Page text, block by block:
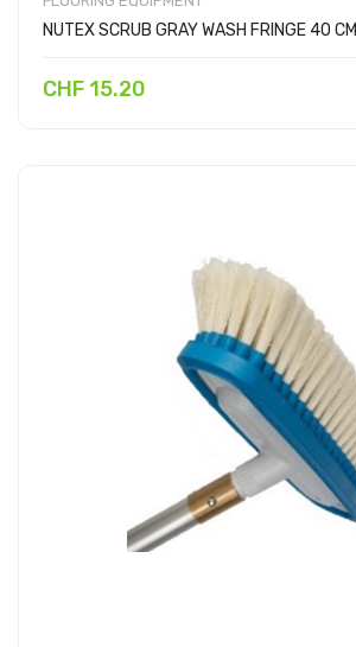
NUTEX SCRUB GRAY WASH FRINGE 40 CM
CHF 15.20